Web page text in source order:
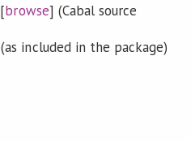
[browse] (Cabal source
(as included in the package)